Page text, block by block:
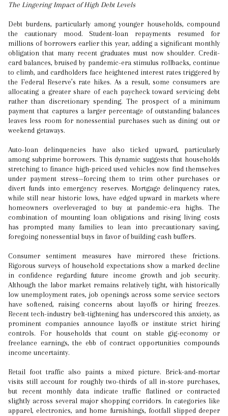
The Lingering Impact of High Debt Levels
Debt burdens, particularly among younger households, compound
the cautionary mood. Student-loan repayments resumed for
millions of borrowers earlier this year, adding a significant monthly
obligation that many recent graduates must now shoulder. Credit-
card balances, bruised by pandemic-era stimulus rollbacks, continue
to climb, and cardholders face heightened interest rates triggered by
the Federal Reserve’s rate hikes. As a result, some consumers are
allocating a greater share of each paycheck toward servicing debt
rather than discretionary spending. The prospect of a minimum
payment that captures a larger percentage of outstanding balances
leaves less room for nonessential purchases such as dining out or
weekend getaways.
Auto-loan delinquencies have also ticked upward, particularly
among subprime borrowers. This dynamic suggests that households
stretching to finance high-priced used vehicles now find themselves
under payment stress—forcing them to trim other purchases or
divert funds into emergency reserves. Mortgage delinquency rates,
while still near historic lows, have edged upward in markets where
homeowners overleveraged to buy at pandemic-era highs. The
combination of mounting loan obligations and rising living costs
has prompted many families to lean into precautionary saving,
foregoing nonessential buys in favor of building cash buffers.
Consumer sentiment measures have mirrored these frictions.
Rigorous surveys of household expectations show a marked decline
in confidence regarding future income growth and job security.
Although the labor market remains relatively tight, with historically
low unemployment rates, job openings across some service sectors
have softened, raising concerns about layoffs or hiring freezes.
Recent tech-industry belt-tightening has underscored this anxiety, as
prominent companies announce layoffs or institute strict hiring
controls. For households that count on stable gig-economy or
freelance earnings, the ebb of contract opportunities compounds
income uncertainty.
Retail foot traffic also paints a mixed picture. Brick-and-mortar
visits still account for roughly two-thirds of all in-store purchases,
but recent monthly data indicate traffic flatlined or contracted
slightly across several major shopping corridors. In categories like
apparel, electronics, and home furnishings, footfall slipped deeper